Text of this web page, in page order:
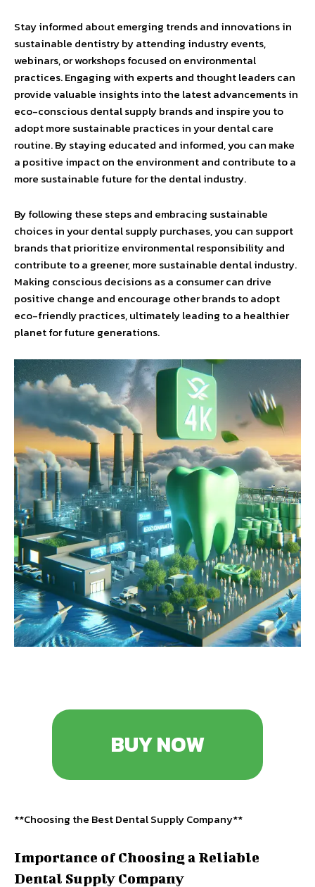
Stay informed about emerging trends and innovations in
sustainable dentistry by attending industry events,
webinars, or workshops focused on environmental
practices. Engaging with experts and thought leaders can
provide valuable insights into the latest advancements in
eco-conscious dental supply brands and inspire you to
adopt more sustainable practices in your dental care
routine. By staying educated and informed, you can make
a positive impact on the environment and contribute to a
more sustainable future for the dental industry.
By following these steps and embracing sustainable
choices in your dental supply purchases, you can support
brands that prioritize environmental responsibility and
contribute to a greener, more sustainable dental industry.
Making conscious decisions as a consumer can drive
positive change and encourage other brands to adopt
eco-friendly practices, ultimately leading to a healthier
planet for future generations.
BUY NOW
**Choosing the Best Dental Supply Company**
Importance of Choosing a Reliable
Dental Supply Company